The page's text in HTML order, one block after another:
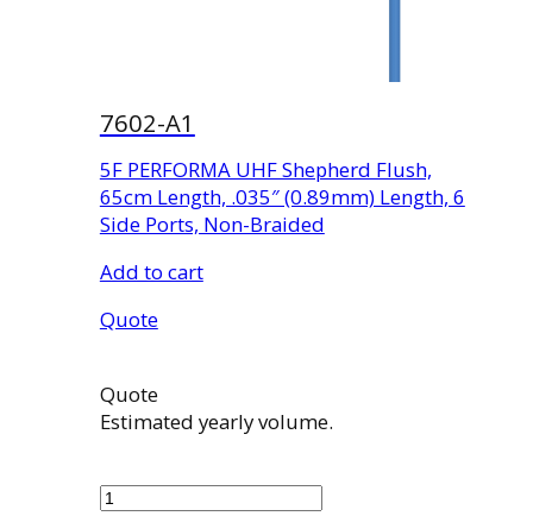
7602-A1
5F PERFORMA UHF Shepherd Flush,
65cm Length, .035″ (0.89mm) Length, 6
Side Ports, Non-Braided
Add to cart
Quote
Quote
Estimated yearly volume.
A1